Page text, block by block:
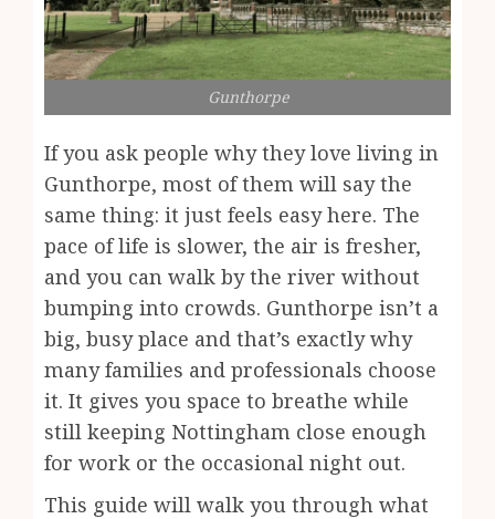
Gunthorpe
If you ask people why they love living in
Gunthorpe, most of them will say the
same thing: it just feels easy here. The
pace of life is slower, the air is fresher,
and you can walk by the river without
bumping into crowds. Gunthorpe isn’t a
big, busy place and that’s exactly why
many families and professionals choose
it. It gives you space to breathe while
still keeping Nottingham close enough
for work or the occasional night out.
This guide will walk you through what